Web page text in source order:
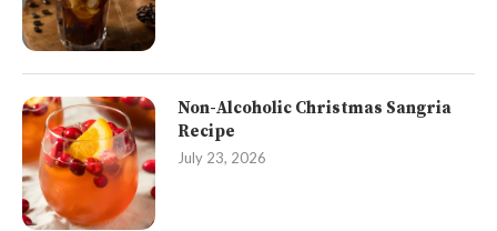
Non-Alcoholic Christmas Sangria
Recipe
July 23, 2026